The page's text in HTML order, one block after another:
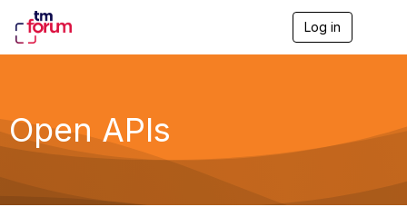
Log in
g
Open APIs